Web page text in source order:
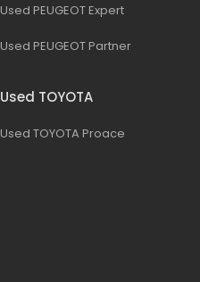
Used PEUGEOT Expert
Used PEUGEOT Partner
Used TOYOTA
Used TOYOTA Proace